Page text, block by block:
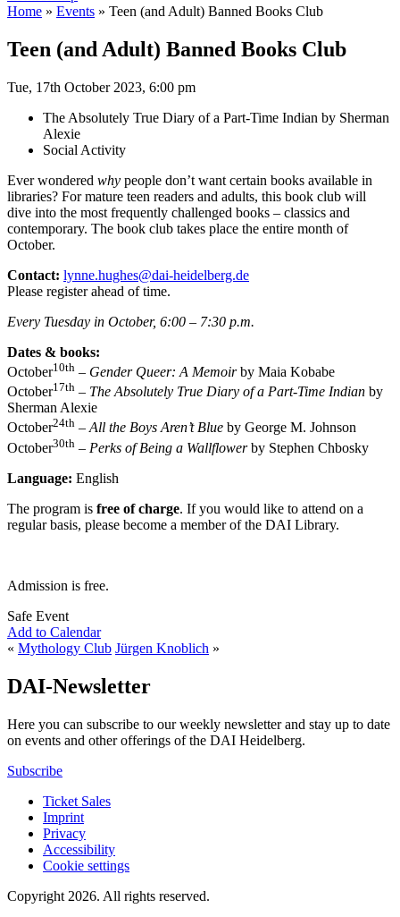
Home » Events » Teen (and Adult) Banned Books Club
Teen (and Adult) Banned Books Club
Tue, 17th October 2023, 6:00 pm
The Absolutely True Diary of a Part-Time Indian by Sherman
Alexie
Social Activity
Ever wondered why people don’t want certain books available in
libraries? For mature teen readers and adults, this book club will
dive into the most frequently challenged books – classics and
contemporary. The book club takes place the entire month of
October.
Contact: lynne.hughes@dai-heidelberg.de
Please register ahead of time.
Every Tuesday in October, 6:00 – 7:30 p.m.
Dates & books:
October10th – Gender Queer: A Memoirby Maia Kobabe
October17th – The Absolutely True Diary of a Part-Time Indian by
Sherman Alexie
October24th –All the Boys Aren’t Blue by George M. Johnson
October30th – Perks of Being a Wallflowerby Stephen Chbosky
Language: English
The program is free of charge. If you would like to attend on a
regular basis, please become a member of the DAI Library.
Admission is free.
Safe Event
Add to Calendar
« Mythology Club Jürgen Knoblich »
DAI-Newsletter
Here you can subscribe to our weekly newsletter and stay up to date
on events and other offerings of the DAI Heidelberg.
Subscribe
Ticket Sales
Imprint
Privacy
Accessibility
Cookie settings
Copyright 2026. All rights reserved.